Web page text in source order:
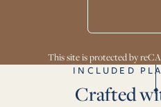
This site is protected by
INCLUDED
Crafted